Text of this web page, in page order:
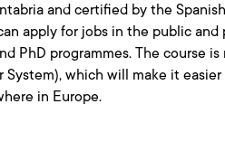
and certified by the
apply for jobs in the public and
PhD programmes. The course
System), which will make it
in Europe.